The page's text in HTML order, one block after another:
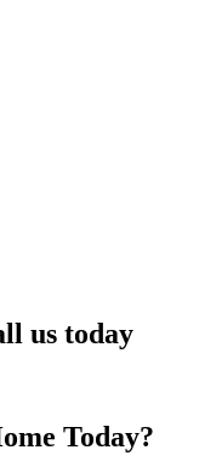
us today
Today?